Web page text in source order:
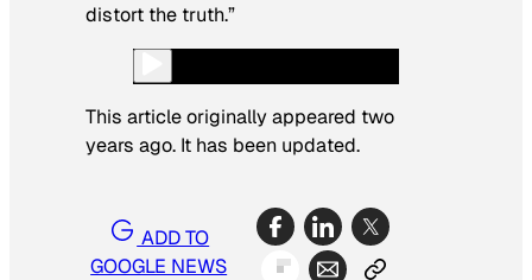
distort the truth.”
This article originally appeared two
years ago. It has been updated.
ADD TO
GOOGLE NEWS